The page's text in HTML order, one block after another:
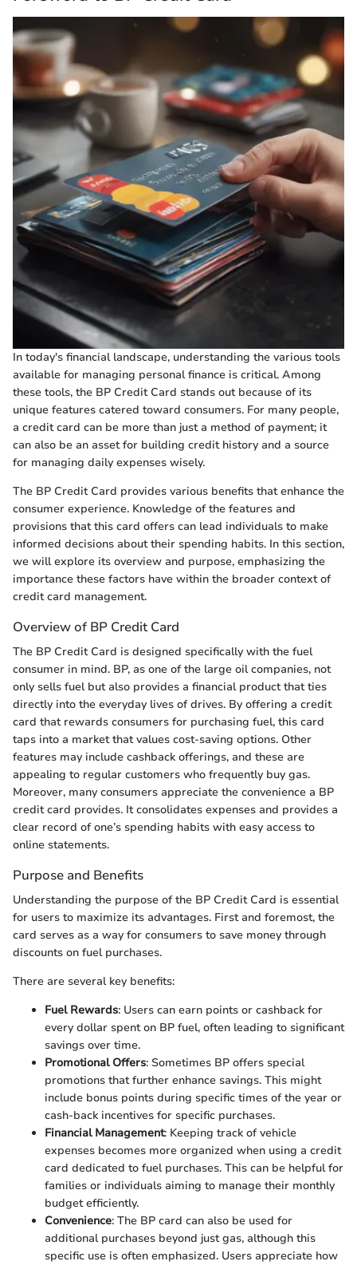
In today's financial landscape, understanding the various tools
available for managing personal finance is critical. Among
these tools, the BP Credit Card stands out because of its
unique features catered toward consumers. For many people,
a credit card can be more than just a method of payment; it
can also be an asset for building credit history and a source
for managing daily expenses wisely.
The BP Credit Card provides various benefits that enhance the
consumer experience. Knowledge of the features and
provisions that this card offers can lead individuals to make
informed decisions about their spending habits. In this section,
we will explore its overview and purpose, emphasizing the
importance these factors have within the broader context of
credit card management.
Overview of BP Credit Card
The BP Credit Card is designed specifically with the fuel
consumer in mind. BP, as one of the large oil companies, not
only sells fuel but also provides a financial product that ties
directly into the everyday lives of drives. By offering a credit
card that rewards consumers for purchasing fuel, this card
taps into a market that values cost-saving options. Other
features may include cashback offerings, and these are
appealing to regular customers who frequently buy gas.
Moreover, many consumers appreciate the convenience a BP
credit card provides. It consolidates expenses and provides a
clear record of one’s spending habits with easy access to
online statements.
Purpose and Benefits
Understanding the purpose of the BP Credit Card is essential
for users to maximize its advantages. First and foremost, the
card serves as a way for consumers to save money through
discounts on fuel purchases.
There are several key benefits:
Fuel Rewards: Users can earn points or cashback for
every dollar spent on BP fuel, often leading to significant
savings over time.
Promotional Offers: Sometimes BP offers special
promotions that further enhance savings. This might
include bonus points during specific times of the year or
cash-back incentives for specific purchases.
Financial Management: Keeping track of vehicle
expenses becomes more organized when using a credit
card dedicated to fuel purchases. This can be helpful for
families or individuals aiming to manage their monthly
budget efficiently.
Convenience: The BP card can also be used for
additional purchases beyond just gas, although this
specific use is often emphasized. Users appreciate how